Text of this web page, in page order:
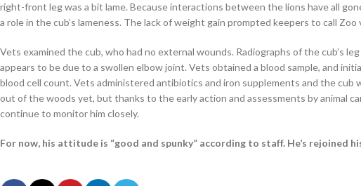
right-front leg was a bit lame. Because interactions between the lions have all
a role in the cub’s lameness. The lack of weight gain prompted keepers to call
Vets examined the cub, who had no external wounds. Radiographs of the cub’s
appears to be due to a swollen elbow joint. Vets obtained a blood sample, and
blood cell count. Vets administered antibiotics and iron supplements and the
out of the woods yet, but thanks to the early action and assessments by animal
continue to monitor him closely.
For now, his attitude is “good and spunky” according to staff. He’s rejoined